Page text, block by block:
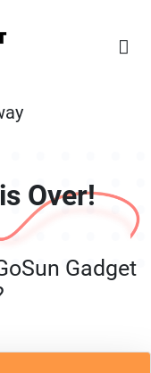
Over!
Gadget